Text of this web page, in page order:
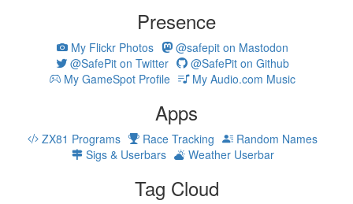
Presence
My Flickr Photos
@safepit on Mastodon
@SafePit on Twitter
@SafePit on Github
My GameSpot Profile
My Audio.com Music
Apps
ZX81 Programs Race Tracking
Random Names
Sigs & Userbars
Weather Userbar
Tag Cloud